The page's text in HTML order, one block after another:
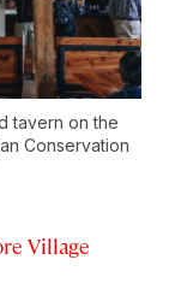
tavern on the
Conservation
Village